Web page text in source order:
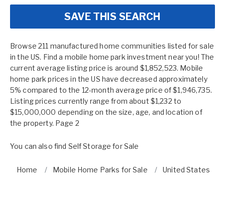
SAVE THIS SEARCH
Browse 211 manufactured home communities listed for sale
in the US. Find a mobile home park investment near you! The
current average listing price is around $1,852,523. Mobile
home park prices in the US have decreased approximately
5% compared to the 12-month average price of $1,946,735.
Listing prices currently range from about $1,232 to
$15,000,000 depending on the size, age, and location of
the property. Page 2
You can also find Self Storage for Sale
Home Mobile Home Parks for Sale United States